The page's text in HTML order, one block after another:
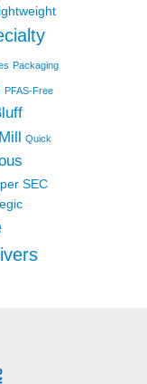
Packaging
PFAS-Free
Quick
SEC